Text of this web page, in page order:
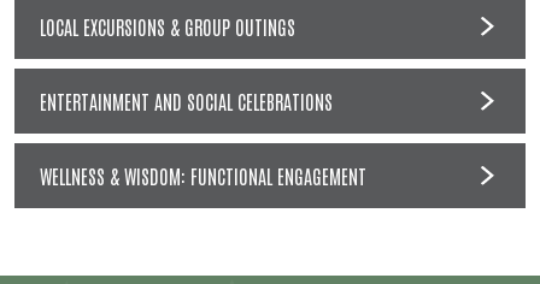
LOCAL EXCURSIONS & GROUP OUTINGS
ENTERTAINMENT AND SOCIAL CELEBRATIONS
WELLNESS & WISDOM: FUNCTIONAL ENGAGEMENT